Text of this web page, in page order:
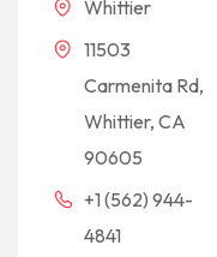
Whittier
11503
Carmenita Rd,
Whittier, CA
90605
+1 (562) 944-
4841